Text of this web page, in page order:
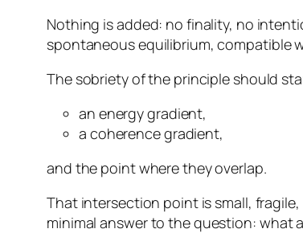
Nothing is added: no finality, no
spontaneous equilibrium, compatible
The sobriety of the principle should
an energy gradient,
a coherence gradient,
and the point where they overlap.
That intersection point is small,
minimal answer to the question: what